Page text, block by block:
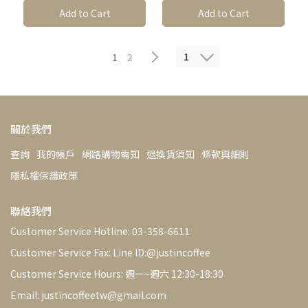
n Coffee】Estate Coffee,
Freshly Roasted
Add to Cart
Coffee】1/4 lb (115g) or
1/2 lb (230g) Estate
Add to Cart
1 2 1
關於我們
查詢 我的帳戶 網路購物需知 退換貨須知 條款與細則
隱私權保護政策
聯絡我們
Customer Service Hotline: 03-358-6611
Customer Service Fax: Line ID:@justincoffee
Customer Service Hours: 週一~週六 12:30-18:30
Email: justincoffeetw@gmail.com